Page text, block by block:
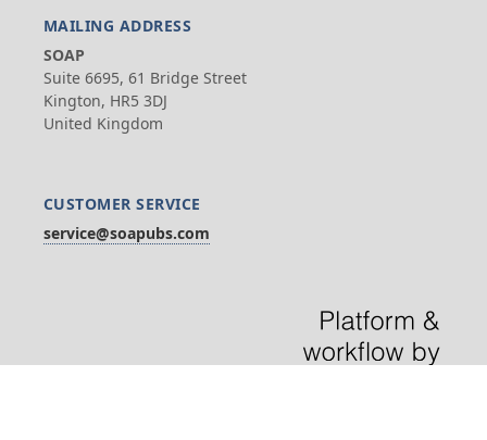
MAILING ADDRESS
SOAP
Suite 6695, 61 Bridge Street
Kington, HR5 3DJ
United Kingdom
CUSTOMER SERVICE
service@soapubs.com